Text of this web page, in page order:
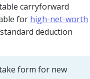
carryforward
for high-net-worth
deduction
form for new